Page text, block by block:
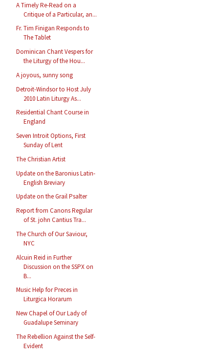
A Timely Re-Read on a
Critique of a Particular, an...
Fr. Tim Finigan Responds to
The Tablet
Dominican Chant Vespers for
the Liturgy of the Hou...
A joyous, sunny song
Detroit-Windsor to Host July
2010 Latin Liturgy As...
Residential Chant Course in
England
Seven Introit Options, First
Sunday of Lent
The Christian Artist
Update on the Baronius Latin-
English Breviary
Update on the Grail Psalter
Report from Canons Regular
of St. john Cantius Tra...
The Church of Our Saviour,
NYC
Alcuin Reid in Further
Discussion on the SSPX on
B...
Music Help for Preces in
Liturgica Horarum
New Chapel of Our Lady of
Guadalupe Seminary
The Rebellion Against the Self-
Evident